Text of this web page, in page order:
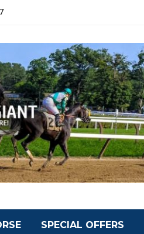
SPECIAL OFFERS